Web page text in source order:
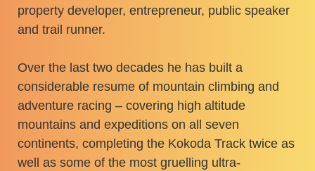
property developer, entrepreneur, public speaker
and trail runner.
Over the last two decades he has built a
considerable resume of mountain climbing and
adventure racing – covering high altitude
mountains and expeditions on all seven
continents, completing the Kokoda Track twice as
well as some of the most gruelling ultra-